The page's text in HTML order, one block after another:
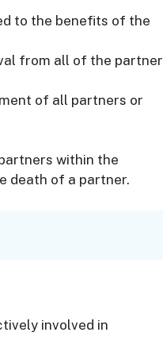
to the benefits of the
from all of the partner
of all partners or
within the
death of a partner.
involved in